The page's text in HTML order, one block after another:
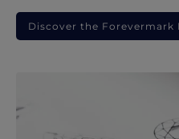
Discover the Forevermark